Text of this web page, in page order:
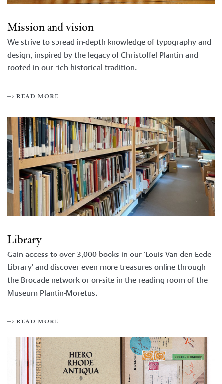
Mission and vision
We strive to spread in-depth knowledge of typography and
design, inspired by the legacy of Christoffel Plantin and
rooted in our rich historical tradition.
–› read more
Library
Gain access to over 3,000 books in our 'Louis Van den Eede
Library' and discover even more treasures online through
the Brocade network or on-site in the reading room of the
Museum Plantin-Moretus.
–› read more